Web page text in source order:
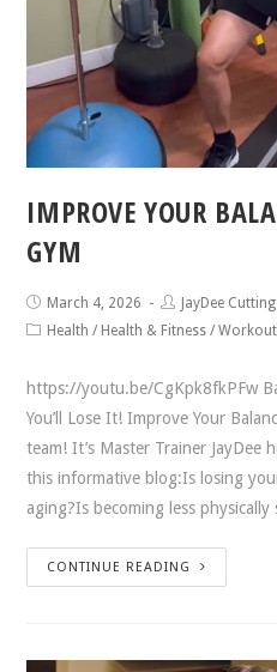
IMPROVE YOUR
GYM
March 4, 2026
JayDee
Health / Health & Fitness /
https://youtu.be/CgKpk8fkPFw
You’ll Lose It! Improve Your
team! It’s Master Trainer
this informative blog:Is losing
aging?Is becoming less physically
CONTINUE READING